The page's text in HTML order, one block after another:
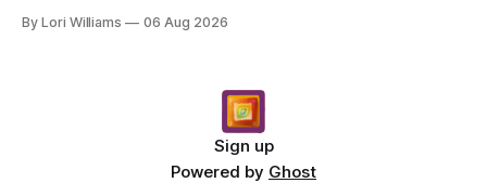
By Lori Williams 06 Aug 2026
Sign up
Powered by Ghost